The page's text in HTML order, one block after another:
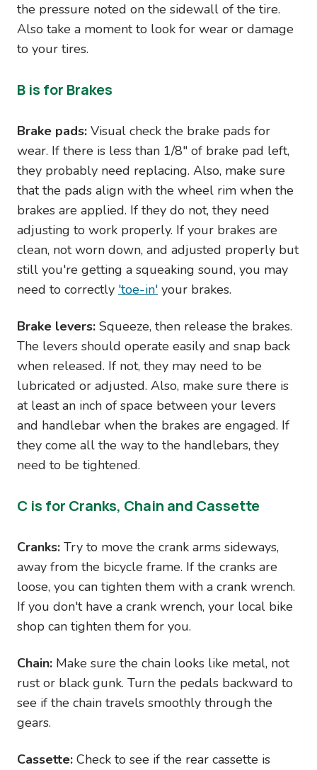
the pressure noted on the sidewall of the tire.
Also take a moment to look for wear or damage
to your tires.
B is for Brakes
Brake pads: Visual check the brake pads for
wear. If there is less than 1/8" of brake pad left,
they probably need replacing. Also, make sure
that the pads align with the wheel rim when the
brakes are applied. If they do not, they need
adjusting to work properly. If your brakes are
clean, not worn down, and adjusted properly but
still you're getting a squeaking sound, you may
need to correctly 'toe-in' your brakes.
Brake levers: Squeeze, then release the brakes.
The levers should operate easily and snap back
when released. If not, they may need to be
lubricated or adjusted. Also, make sure there is
at least an inch of space between your levers
and handlebar when the brakes are engaged. If
they come all the way to the handlebars, they
need to be tightened.
C is for Cranks, Chain and Cassette
Cranks: Try to move the crank arms sideways,
away from the bicycle frame. If the cranks are
loose, you can tighten them with a crank wrench.
If you don't have a crank wrench, your local bike
shop can tighten them for you.
Chain: Make sure the chain looks like metal, not
rust or black gunk. Turn the pedals backward to
see if the chain travels smoothly through the
gears.
Cassette: Check to see if the rear cassette is